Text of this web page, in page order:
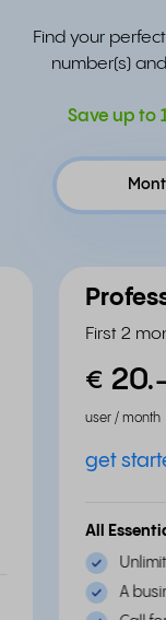
Find your
number(s)
Save up to
First 2
€ 20.
user / month
get
All
A